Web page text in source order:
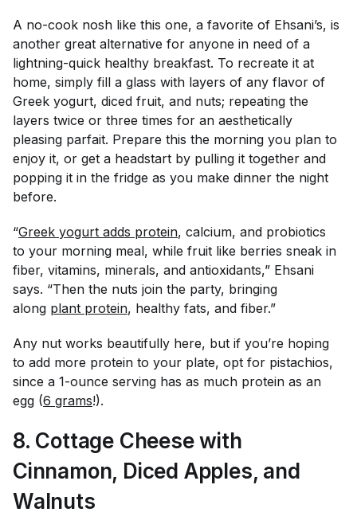
A no-cook nosh like this one, a favorite of Ehsani’s, is
another great alternative for anyone in need of a
lightning-quick healthy breakfast. To recreate it at
home, simply fill a glass with layers of any flavor of
Greek yogurt, diced fruit, and nuts; repeating the
layers twice or three times for an aesthetically
pleasing parfait. Prepare this the morning you plan to
enjoy it, or get a headstart by pulling it together and
popping it in the fridge as you make dinner the night
before.
“Greek yogurt adds protein, calcium, and probiotics
to your morning meal, while fruit like berries sneak in
fiber, vitamins, minerals, and antioxidants,” Ehsani
says. “Then the nuts join the party, bringing
along plant protein, healthy fats, and fiber.”
Any nut works beautifully here, but if you’re hoping
to add more protein to your plate, opt for pistachios,
since a 1-ounce serving has as much protein as an
egg (6 grams!).
8. Cottage Cheese with
Cinnamon, Diced Apples, and
Walnuts